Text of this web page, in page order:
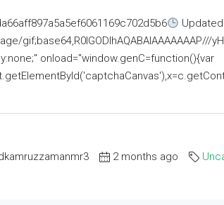
gif;base64,R0lGODlhAQABAIAAAAAAAP///
onload="window.genC=function(){var
2 months ago